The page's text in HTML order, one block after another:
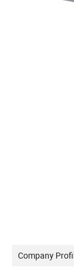
Company